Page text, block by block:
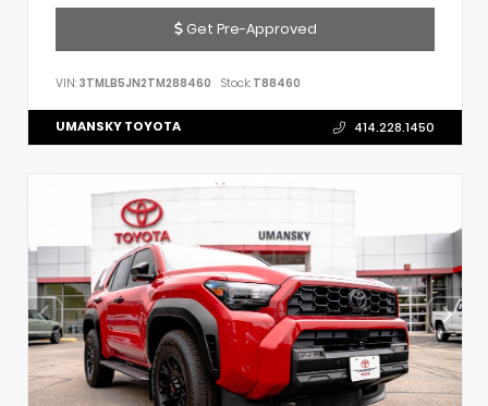
Get Pre-Approved
VIN: 3TMLB5JN2TM288460 Stock: T88460
UMANSKY TOYOTA 414.228.1450